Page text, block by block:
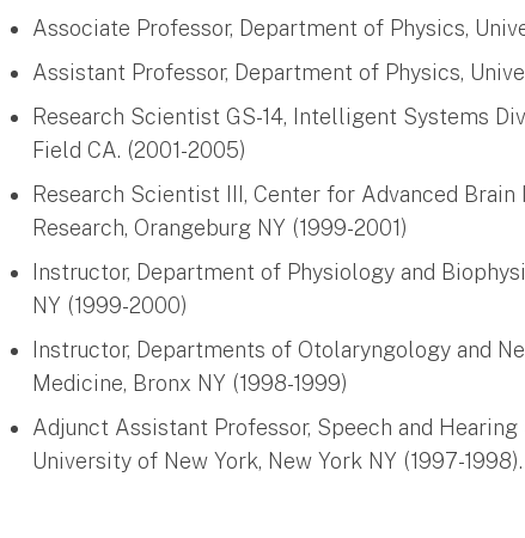
Associate Professor, Department of Physics,
Assistant Professor, Department of Physics,
Research Scientist GS-14, Intelligent Systems
Field CA. (2001-2005)
Research Scientist III, Center for Advanced
Research, Orangeburg NY (1999-2001)
Instructor, Department of Physiology and
NY (1999-2000)
Instructor, Departments of Otolaryngology and
Medicine, Bronx NY (1998-1999)
Adjunct Assistant Professor, Speech and
University of New York, New York NY (1997-1998).